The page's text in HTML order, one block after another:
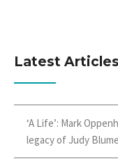
Latest Articles
‘A Life’: Mark
legacy of Judy